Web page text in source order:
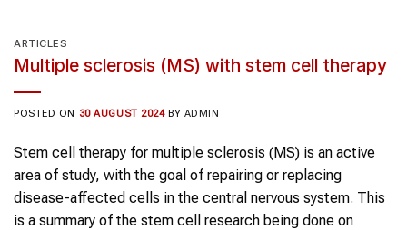
ARTICLES
Multiple sclerosis (MS) with stem cell therapy
POSTED ON 30 AUGUST 2024 BY ADMIN
Stem cell therapy for multiple sclerosis (MS) is an active
area of study, with the goal of repairing or replacing
disease-affected cells in the central nervous system. This
is a summary of the stem cell research being done on